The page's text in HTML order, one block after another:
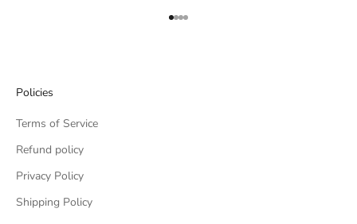
Go to item 1
Go to item 2
Go to item 3
Go to item 4
Policies
Terms of Service
Refund policy
Privacy Policy
Shipping Policy